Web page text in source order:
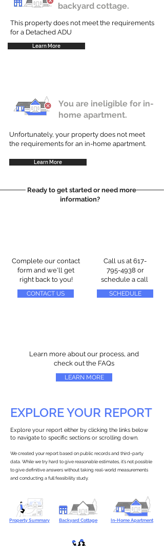
backyard cottage.
This property does not meet the requirements
for a Detached ADU
Learn More
You are ineligible for in-
home apartment.
Unfortunately, your property does not meet
the requirements for an in-home apartment.
Learn More
Ready to get started or need more
information?
Complete our contact
form and we'll get
right back to you!
CONTACT US
Call us at 617-
795-4938 or
schedule a call
SCHEDULE
Learn more about our process, and
check out the FAQs
LEARN MORE
EXPLORE YOUR REPORT
Explore your report either by clicking the links below
to navigate to specific sections or scrolling down.
We created your report based on public records and third-party
data. While we try hard to give reasonable estimates, it’s not possible
to give definitive answers without taking real-world measurements
and conducting a full feasibility study.
Property Summary Backyard Cottage In-Home Apartment